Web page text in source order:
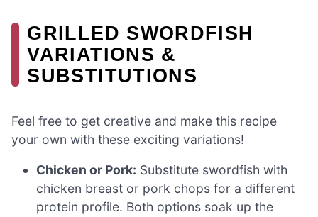
GRILLED SWORDFISH
VARIATIONS &
SUBSTITUTIONS
Feel free to get creative and make this recipe
your own with these exciting variations!
Chicken or Pork: Substitute swordfish with
chicken breast or pork chops for a different
protein profile. Both options soak up the